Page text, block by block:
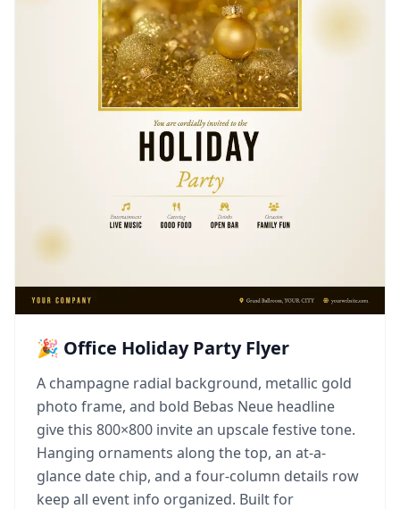
🎉 Office Holiday Party Flyer
A champagne radial background, metallic gold
photo frame, and bold Bebas Neue headline
give this 800×800 invite an upscale festive tone.
Hanging ornaments along the top, an at-a-
glance date chip, and a four-column details row
keep all event info organized. Built for